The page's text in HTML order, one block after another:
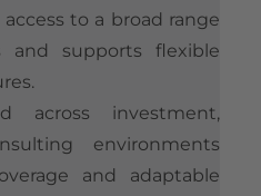
to a broad range
and supports flexible
investment,
environments
and adaptable